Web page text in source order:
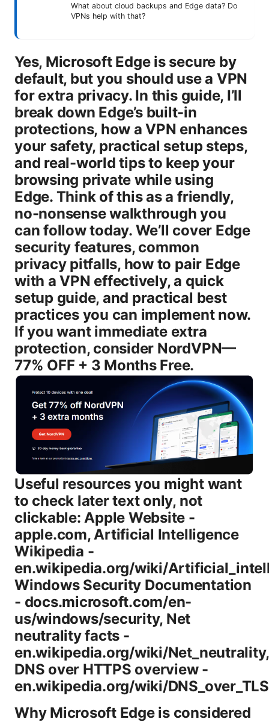
What about cloud backups and Edge data? Do
VPNs help with that?
Yes, Microsoft Edge is secure by
default, but you should use a VPN
for extra privacy. In this guide, I’ll
break down Edge’s built-in
protections, how a VPN enhances
your safety, practical setup steps,
and real-world tips to keep your
browsing private while using
Edge. Think of this as a friendly,
no-nonsense walkthrough you
can follow today. We’ll cover Edge
security features, common
privacy pitfalls, how to pair Edge
with a VPN effectively, a quick
setup guide, and practical best
practices you can implement now.
If you want immediate extra
protection, consider NordVPN—
77% OFF + 3 Months Free.
Useful resources you might want
to check later text only, not
clickable: Apple Website -
apple.com, Artificial Intelligence
Wikipedia -
en.wikipedia.org/wiki/
Windows Security Documentation
- docs.microsoft.com/en-
us/windows/security, Net
neutrality facts -
en.wikipedia.org/wiki/Net_neutrality,
DNS over HTTPS overview -
en.wikipedia.org/wiki/DNS_over_TLS
Why Microsoft Edge is considered